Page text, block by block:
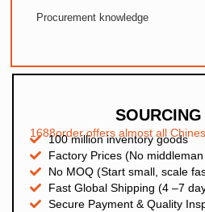
Procurement knowledge
1688order offers almost all
100 million inventory goods
Factory Prices (No
No MOQ (Start small, scale
Fast Global Shipping (4 –7
Secure Payment & Quality